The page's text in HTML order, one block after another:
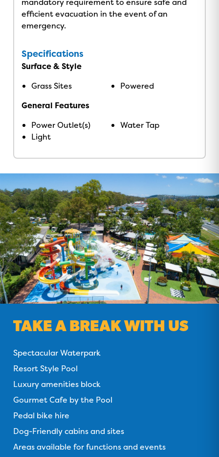
efficient evacuation in the event of an
emergency.
Specifications
Surface & Style
Grass Sites
Powered
General Features
Power Outlet(s)
Water Tap
Light
TAKE A BREAK WITH US
Spectacular Waterpark
Resort Style Pool
Luxury amenities block
Gourmet Cafe by the Pool
Pedal bike hire
Dog-Friendly cabins and sites
Areas available for functions and events